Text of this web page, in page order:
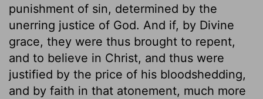
punishment of sin, determined by the
unerring justice of God. And if, by Divine
grace, they were thus brought to repent,
and to believe in Christ, and thus were
justified by the price of his bloodshedding,
and by faith in that atonement, much more